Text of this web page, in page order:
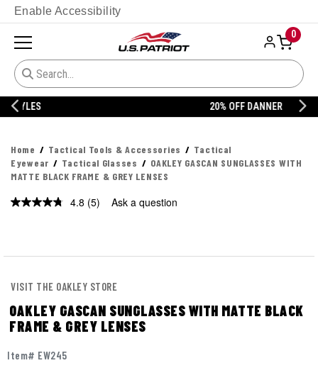
Enable Accessibility
0
Home Tactical Tools & Accessories
Tactical
Eyewear
Tactical Glasses
OAKLEY GASCAN SUNGLASSES WITH
MATTE BLACK FRAME & GREY LENSES
4.8 Read
(5) Ask a question
VISIT THE OAKLEY STORE
OAKLEY GASCAN SUNGLASSES WITH MATTE BLACK
FRAME & GREY LENSES
Item# EW245